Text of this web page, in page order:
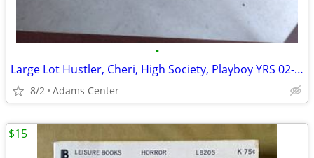
•
Large Lot Hustler, Cheri, High Society, Playboy YRS 02-12 +Extras
8/2 Adams Center
$15